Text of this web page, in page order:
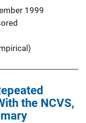
1999
the NCVS,